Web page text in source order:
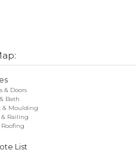
& Doors
Bath
& Moulding
Railing
List